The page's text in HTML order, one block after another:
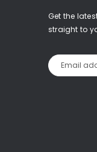
Get the
straight to
Email
Address